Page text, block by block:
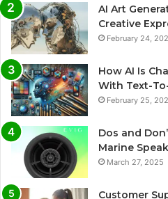
AI Art
Creative
February 24,
How AI Is
With Text-
February 25,
Dos and
Marine
March 27, 2025
Customer